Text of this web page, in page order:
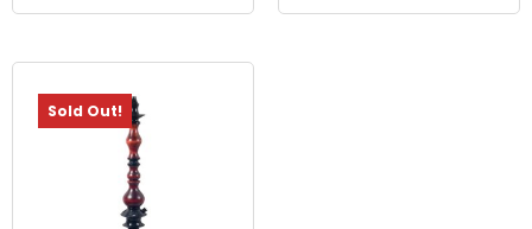
Sold Out!